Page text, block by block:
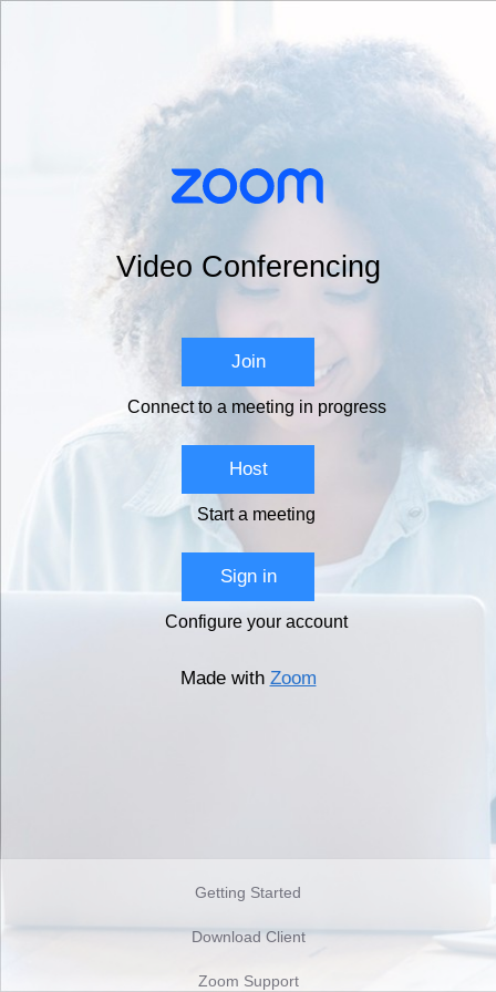
Video Conferencing
Join
Connect to a meeting in progress
Host
Start a meeting
Sign in
Configure your account
Made with Zoom
Getting Started
Download Client
Zoom Support